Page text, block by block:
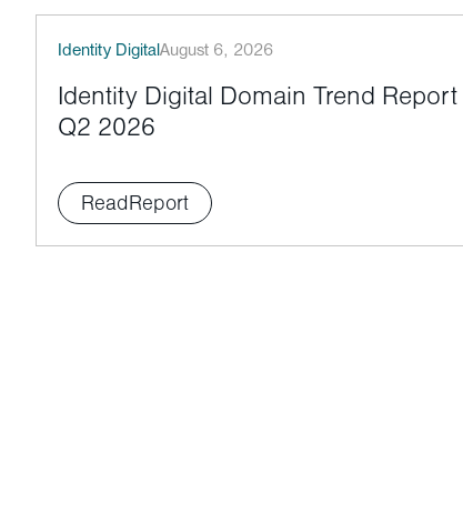
Identity DigitalAugust 6, 2026
Identity Digital Domain Trend Report
Q2 2026
ReadReport